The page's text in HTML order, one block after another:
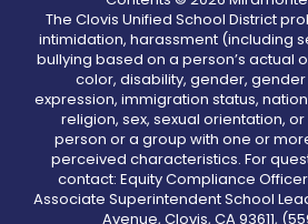
The Clovis Unified School District
intimidation, harassment (including
bullying based on a person’s actual
color, disability, gender,
expression, immigration status,
religion, sex, sexual orientation,
person or a group with one or
perceived characteristics. For
contact: Equity Compliance
Associate Superintendent School
Avenue, Clovis, CA 93611,